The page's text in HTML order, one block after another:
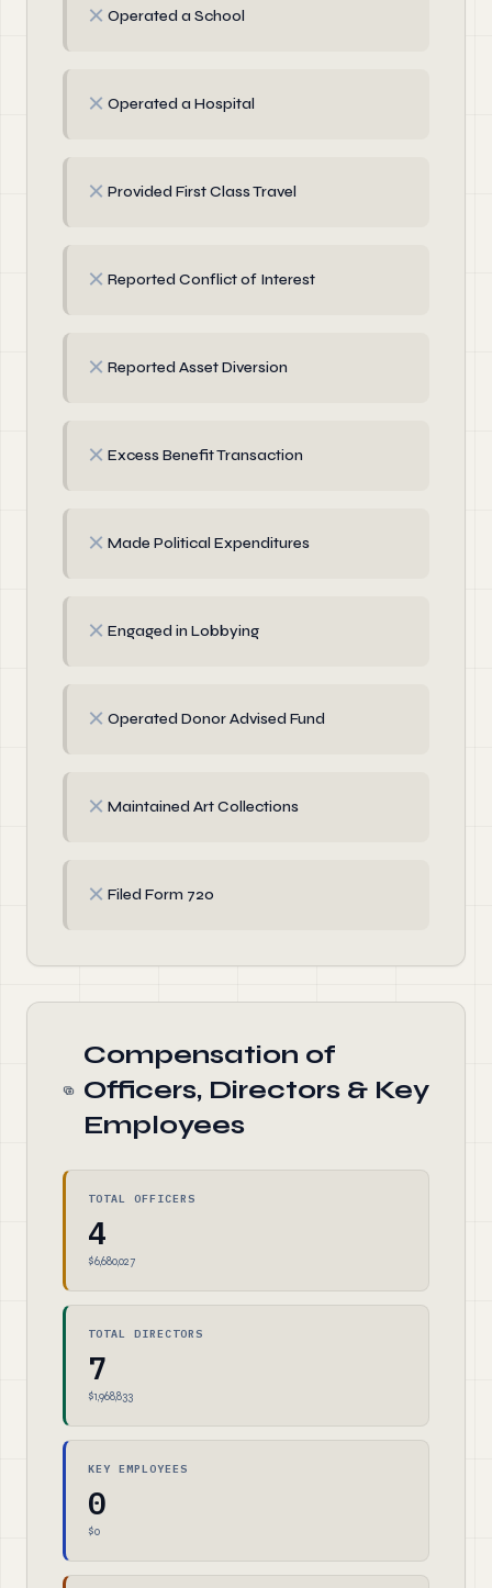
✗ Operated a School
✗ Operated a Hospital
✗ Provided First Class Travel
✗ Reported Conflict of Interest
✗ Reported Asset Diversion
✗ Excess Benefit Transaction
✗ Made Political Expenditures
✗ Engaged in Lobbying
✗ Operated Donor Advised Fund
✗ Maintained Art Collections
✗ Filed Form 720
Compensation of
Officers, Directors & Key
Employees
TOTAL OFFICERS
4
$6,680,027
TOTAL DIRECTORS
7
$1,968,833
KEY EMPLOYEES
0
$0